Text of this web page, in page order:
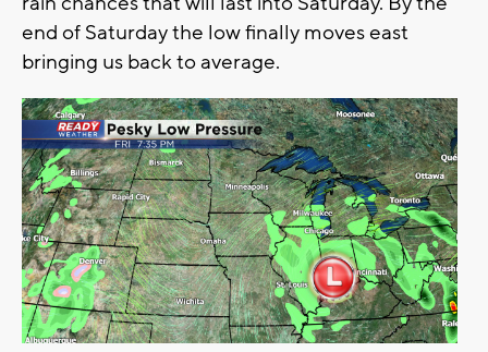
end of Saturday the low finally moves east
bringing us back to average.